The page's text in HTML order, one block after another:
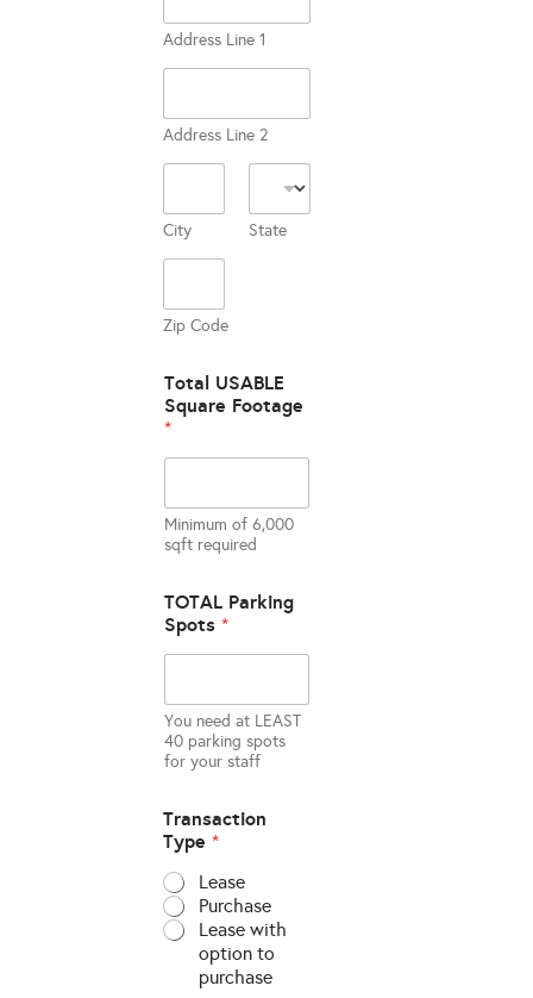
Address Line 1
Address Line 2
City State
Zip Code
Total USABLE
Square Footage
*
Minimum of 6,000
sqft required
TOTAL Parking
Spots*
You need at LEAST
40 parking spots
for your staff
Transaction
Type*
Lease
Purchase
Lease with
option to
purchase